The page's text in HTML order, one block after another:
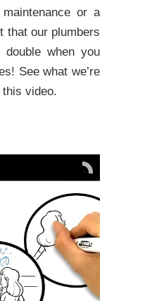
or a
that our plumbers
when you
See what we’re
video.